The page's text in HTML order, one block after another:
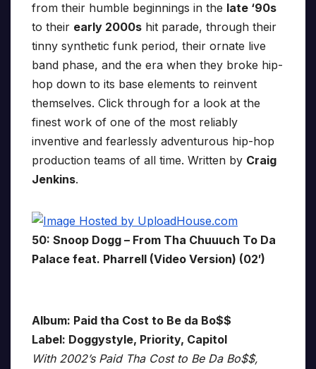
from their humble beginnings in the late ‘90s
to their early 2000s hit parade, through their
tinny synthetic funk period, their ornate live
band phase, and the era when they broke hip-
hop down to its base elements to reinvent
themselves. Click through for a look at the
finest work of one of the most reliably
inventive and fearlessly adventurous hip-hop
production teams of all time. Written by Craig
Jenkins.
50: Snoop Dogg – From Tha Chuuuch To Da
Palace feat. Pharrell (Video Version) (02′)
Album: Paid tha Cost to Be da Bo$$
Label: Doggystyle, Priority, Capitol
With 2002’s Paid Tha Cost to Be Da Bo$$,